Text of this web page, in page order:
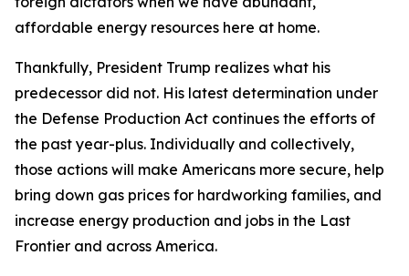
affordable energy resources here at home.
Thankfully, President Trump realizes what his
predecessor did not. His latest determination under
the Defense Production Act continues the efforts of
the past year-plus. Individually and collectively,
those actions will make Americans more secure, help
bring down gas prices for hardworking families, and
increase energy production and jobs in the Last
Frontier and across America.